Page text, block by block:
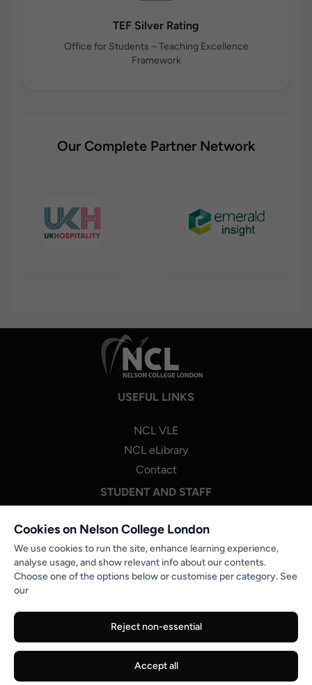
Cookies on Nelson College London
We use cookies to run the site, enhance learning experience,
analyse usage, and show relevant info about our contents.
Choose one of the options below or customise per category. See
our
Reject non-essential
Accept all
TEF Silver Rating
Office for Students – Teaching Excellence
Framework
Our Complete Partner Network
USEFUL LINKS
NCL VLE
NCL eLibrary
Contact
STUDENT AND STAFF
NCL One Login
Staff Portal Login
Microsoft 365
NCL Careers Hub
Partner Job Boards
Reports and Publications